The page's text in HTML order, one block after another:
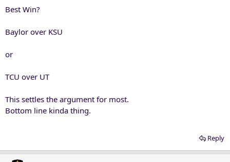
Best Win?
Baylor over KSU
or
TCU over UT
This settles the argument for most.
Bottom line kinda thing.
Reply